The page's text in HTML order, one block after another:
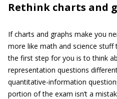
Rethink charts and
If charts and graphs make you
more like math and science
the first step for you is to think
representation questions
quantitative-information
portion of the exam isn’t a